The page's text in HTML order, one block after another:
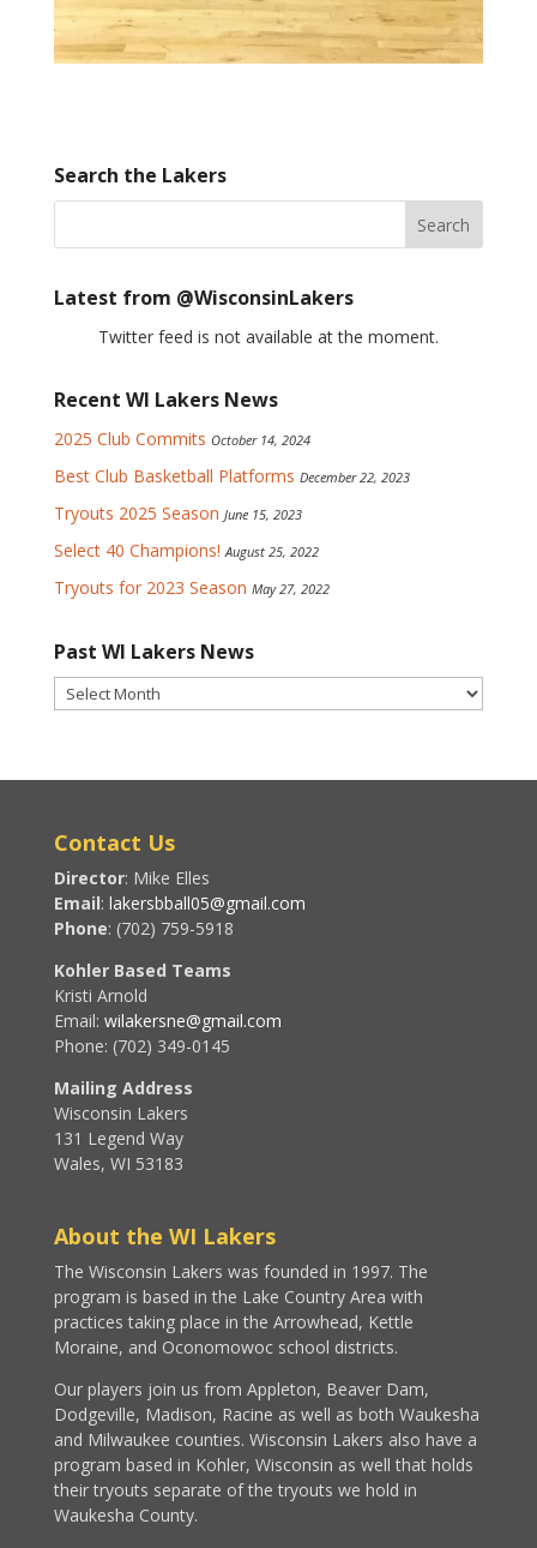
Search the Lakers
Latest from @WisconsinLakers
Twitter feed is not available at the moment.
Recent WI Lakers News
2025 Club Commits October 14, 2024
Best Club Basketball Platforms December 22, 2023
Tryouts 2025 Season June 15, 2023
Select 40 Champions! August 25, 2022
Tryouts for 2023 Season May 27, 2022
Past WI Lakers News
Past
WI
Contact Us
Director: Mike Elles
Email: lakersbball05@gmail.com
Phone: (702) 759-5918
Kohler Based Teams
Kristi Arnold
Email: wilakersne@gmail.com
Phone: (702) 349-0145
Mailing Address
Wisconsin Lakers
131 Legend Way
Wales, WI 53183
About the WI Lakers
The Wisconsin Lakers was founded in 1997. The
program is based in the Lake Country Area with
practices taking place in the Arrowhead, Kettle
Moraine, and Oconomowoc school districts.
Our players join us from Appleton, Beaver Dam,
Dodgeville, Madison, Racine as well as both Waukesha
and Milwaukee counties. Wisconsin Lakers also have a
program based in Kohler, Wisconsin as well that holds
their tryouts separate of the tryouts we hold in
Waukesha County.